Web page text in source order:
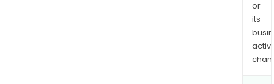
or
its